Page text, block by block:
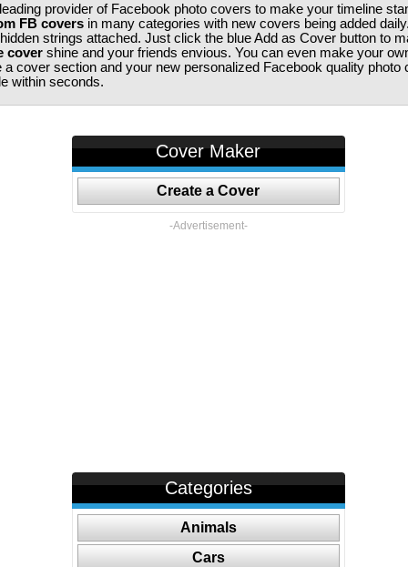
provider of Facebook photo covers to make your timeline
FB coversin many categories with new covers being added
strings attached. Just click the blue Add as Cover button to
covershine and your friends envious. You can even make your
a cover section and your new personalized Facebook quality photo
within seconds.
Cover Maker
Create a Cover
-Advertisement-
Categories
Animals
Cars